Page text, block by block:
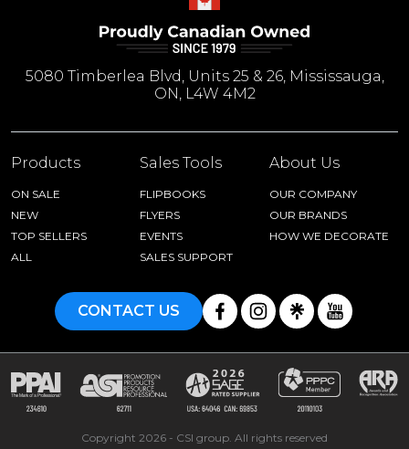
5080 Timberlea Blvd, Units 25 & 26, Mississauga,
ON, L4W 4M2
Products
ON SALE
NEW
TOP SELLERS
ALL
Sales Tools
FLIPBOOKS
FLYERS
EVENTS
SALES SUPPORT
About Us
OUR COMPANY
OUR BRANDS
HOW WE DECORATE
CONTACT US
Copyright 2026 - CSI group. All rights reserved